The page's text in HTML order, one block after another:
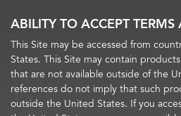
ABILITY TO ACCEPT
This Site may be accessed from
States. This Site may contain
that are not available outside of the
references do not imply that such
outside the United States. If you